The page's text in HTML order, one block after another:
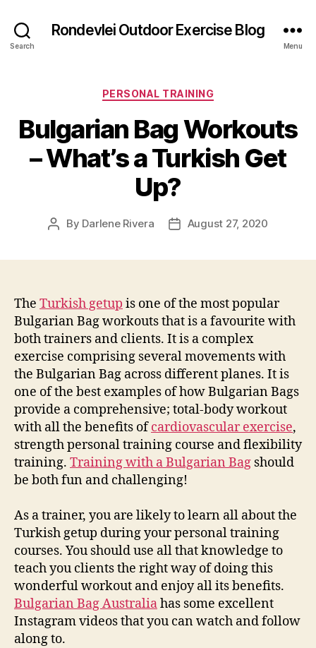
Search
Rondevlei Outdoor Exercise Blog
Menu
Categories
PERSONAL TRAINING
Bulgarian Bag Workouts
– What’s a Turkish Get
Up?
Post
By Darlene Rivera
PostAugust 27, 2020
The Turkish getup is one of the most popular
Bulgarian Bag workouts that is a favourite with
both trainers and clients. It is a complex
exercise comprising several movements with
the Bulgarian Bag across different planes. It is
one of the best examples of how Bulgarian Bags
provide a comprehensive; total-body workout
with all the benefits ofcardiovascular exercise,
strength personal training course and flexibility
training. Training with a Bulgarian Bag should
be both fun and challenging!
As a trainer, you are likely to learn all about the
Turkish getup during your personal training
courses. You should use all that knowledge to
teach you clients the right way of doing this
wonderful workout and enjoy all its benefits.
Bulgarian Bag Australiahas some excellent
Instagram videos that you can watch and follow
along to.